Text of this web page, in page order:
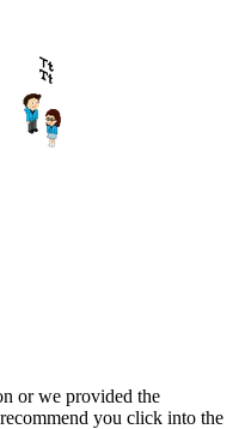
or we provided the
you click into the